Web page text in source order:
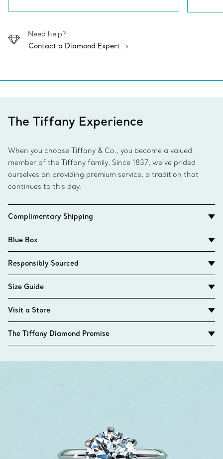
Need help?
Contact a Diamond Expert
The Tiffany Experience
When you choose Tiffany & Co., you become a valued
member of the Tiffany family. Since 1837, we’ve prided
ourselves on providing premium service, a tradition that
continues to this day.
Complimentary Shipping
Blue Box
Responsibly Sourced
Size Guide
Visit a Store
The Tiffany Diamond Promise